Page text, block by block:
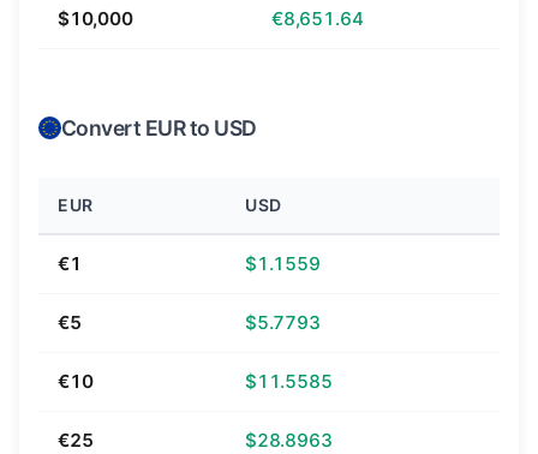
$10,000 €8,651.64
Convert EUR to USD
EUR USD
€1 $1.1559
€5 $5.7793
€10 $11.5585
€25 $28.8963